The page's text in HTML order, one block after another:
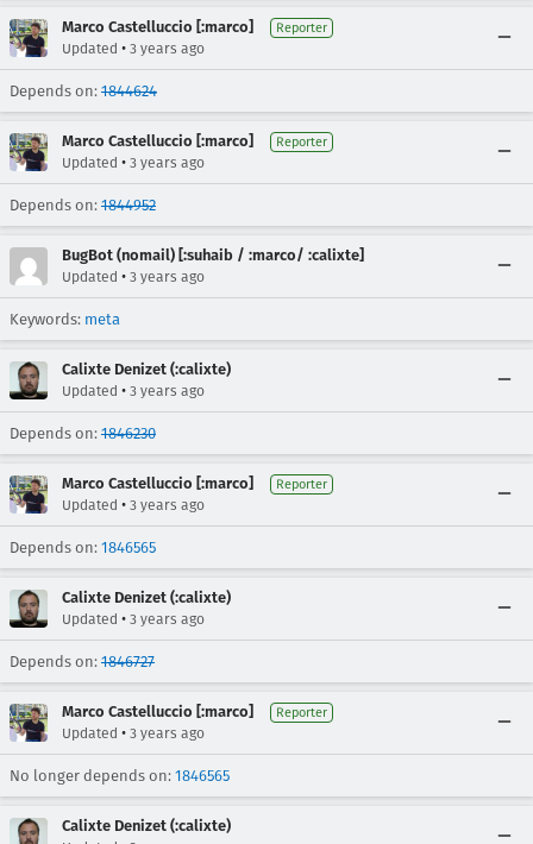
Marco Castelluccio [:marco] Reporter
Updated • 3 years ago
Depends on: 1844624
Marco Castelluccio [:marco] Reporter
Updated • 3 years ago
Depends on: 1844952
BugBot (nomail) [:suhaib / :marco/ :calixte]
Updated • 3 years ago
Keywords: meta
Calixte Denizet (:calixte)
Updated • 3 years ago
Depends on: 1846230
Marco Castelluccio [:marco] Reporter
Updated • 3 years ago
Depends on: 1846565
Calixte Denizet (:calixte)
Updated • 3 years ago
Depends on: 1846727
Marco Castelluccio [:marco] Reporter
Updated • 3 years ago
No longer depends on: 1846565
Calixte Denizet (:calixte)